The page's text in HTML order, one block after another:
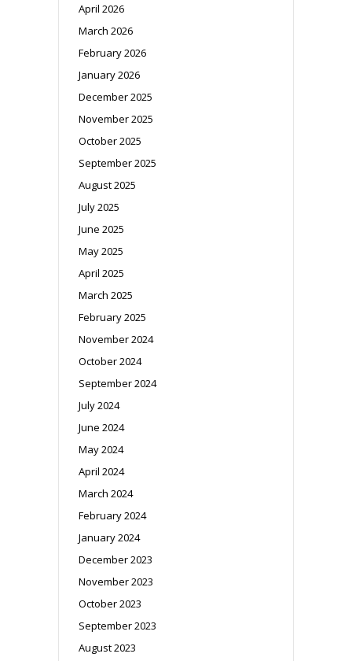
April 2026
March 2026
February 2026
January 2026
December 2025
November 2025
October 2025
September 2025
August 2025
July 2025
June 2025
May 2025
April 2025
March 2025
February 2025
November 2024
October 2024
September 2024
July 2024
June 2024
May 2024
April 2024
March 2024
February 2024
January 2024
December 2023
November 2023
October 2023
September 2023
August 2023